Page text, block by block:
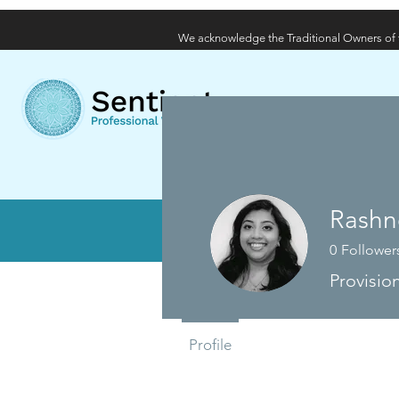
We acknowledge the Traditional Owners
0
Profile